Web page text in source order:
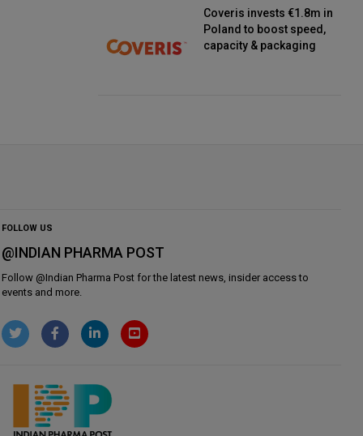
Coveris invests €1.8m in
Poland to boost speed,
capacity & packaging
FOLLOW US
@INDIAN PHARMA POST
Follow @Indian Pharma Post for the latest news, insider access to
events and more.